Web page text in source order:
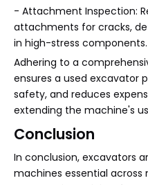
- Attachment Inspection:
attachments for cracks,
in high-stress components.
Adhering to a
ensures a used excavator
safety, and reduces
extending the machine's
Conclusion
In conclusion, excavators
machines essential across